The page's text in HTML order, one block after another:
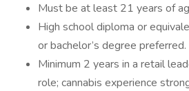
Must be at least 21 years of
High school diploma or
or bachelor’s degree preferred.
Minimum 2 years in a retail
role; cannabis experience